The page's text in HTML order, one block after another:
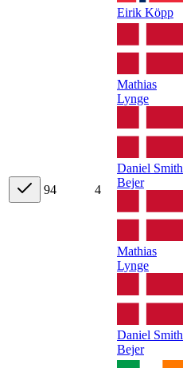
Eirik Köpp
94 4
Mathias
Lynge
Daniel Smith
Bejer
Mathias
Lynge
Daniel Smith
Bejer